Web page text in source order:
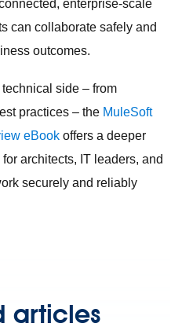
enterprise-scale
can collaborate safely and
outcomes.
technical side – from
practices – the MuleSoft
eBook offers a deeper
architects, IT leaders, and
securely and reliably
articles